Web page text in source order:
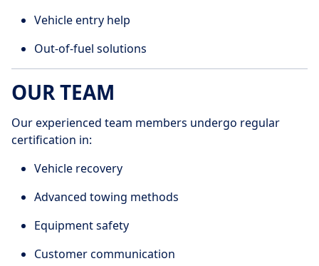
Vehicle entry help
Out-of-fuel solutions
OUR TEAM
Our experienced team members undergo regular
certification in:
Vehicle recovery
Advanced towing methods
Equipment safety
Customer communication